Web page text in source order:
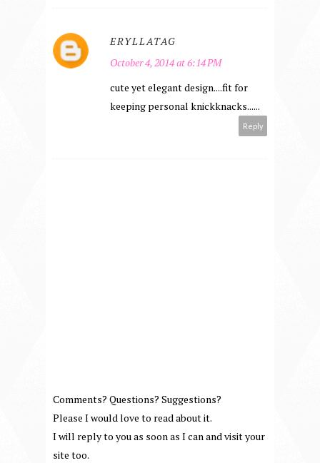
ERYLLATAG
October 4, 2014 at 6:14 PM
cute yet elegant design....fit for
keeping personal knickknacks......
Reply
Comments? Questions? Suggestions?
Please I would love to read about it.
I will reply to you as soon as I can and visit your
site too.